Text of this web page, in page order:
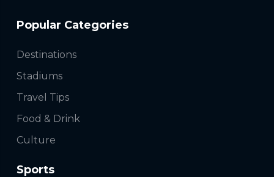
Popular Categories
Destinations
Stadiums
Travel Tips
Food & Drink
Culture
Sports